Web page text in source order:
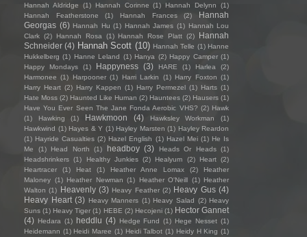
Hannah Aldridge
(1) Hannah Corinne (1) Hannah Delynn
(1)
Hannah Featherstone
(1) Hannah Frances (2)
Hannah
Georgas (6) Hannah Hu (1) Hannah James (1) Hannah Lou
Clark (2) Hannah Rosa (1) Hannah Rose Platt (2)
Hannah
Schneider (4) Hannah Scott (10) Hannah Telle (1) Hanne
Hukkelberg (1) Hanne Leland (1) Hanya (2) Happy Camper (1)
Happy Mondays
(1) Happyness (3) HARE (1) Harlea
(2)
Harmonee (1) Harpooner (1) Harri Larkin (1) Harry Foxton (1)
Harry Heart (2) Harry Kappen (1) Harry Permezel (1) Harts (1)
Hate Moss (2) Haunted Like Human (2) Hauntees (2) Hausers (1)
Have You Ever Seen The Jane Fonda Aerobic VHS? (2) Hawk
(1)
Hawking (1) Hawkmoon (4) Hawksley Workman
(1)
Hawkwind (1) Hayes & Y (1) Hayley Marsten (1) Hayley Reardon
(1) Hayride Casualties (2) Hazel English (1) Hazel Mei (1) He Is
Me
(1) Head North (1) headboy (3) Heads Or Heads (1)
Headshrinkers (1) Healthy Junkies (2) Healyum (2) Heart (2)
Heartracer
(1) Heat (1) Heather Anne Lomax (2)
Heather
Maloney (1) Heather Newman (1) Heather O'Neill (1) Heather
Walton (1) Heavenly (3) Heavy Feather (2) Heavy Gus (4)
Heavy Heart (3) Heavy Manners (1) Heavy Salad (2) Heavy
Suns (1) Heavy Tiger (1) HEBE (2) Hecojeni (1) Hector Gannet
(4) Hedara (1) heddlu (4) Hedge Fund (1) Hege Nesset (1)
Heidemann (1) Heidi Maree (1) Heidi Talbot (1) Heidy H King (1)